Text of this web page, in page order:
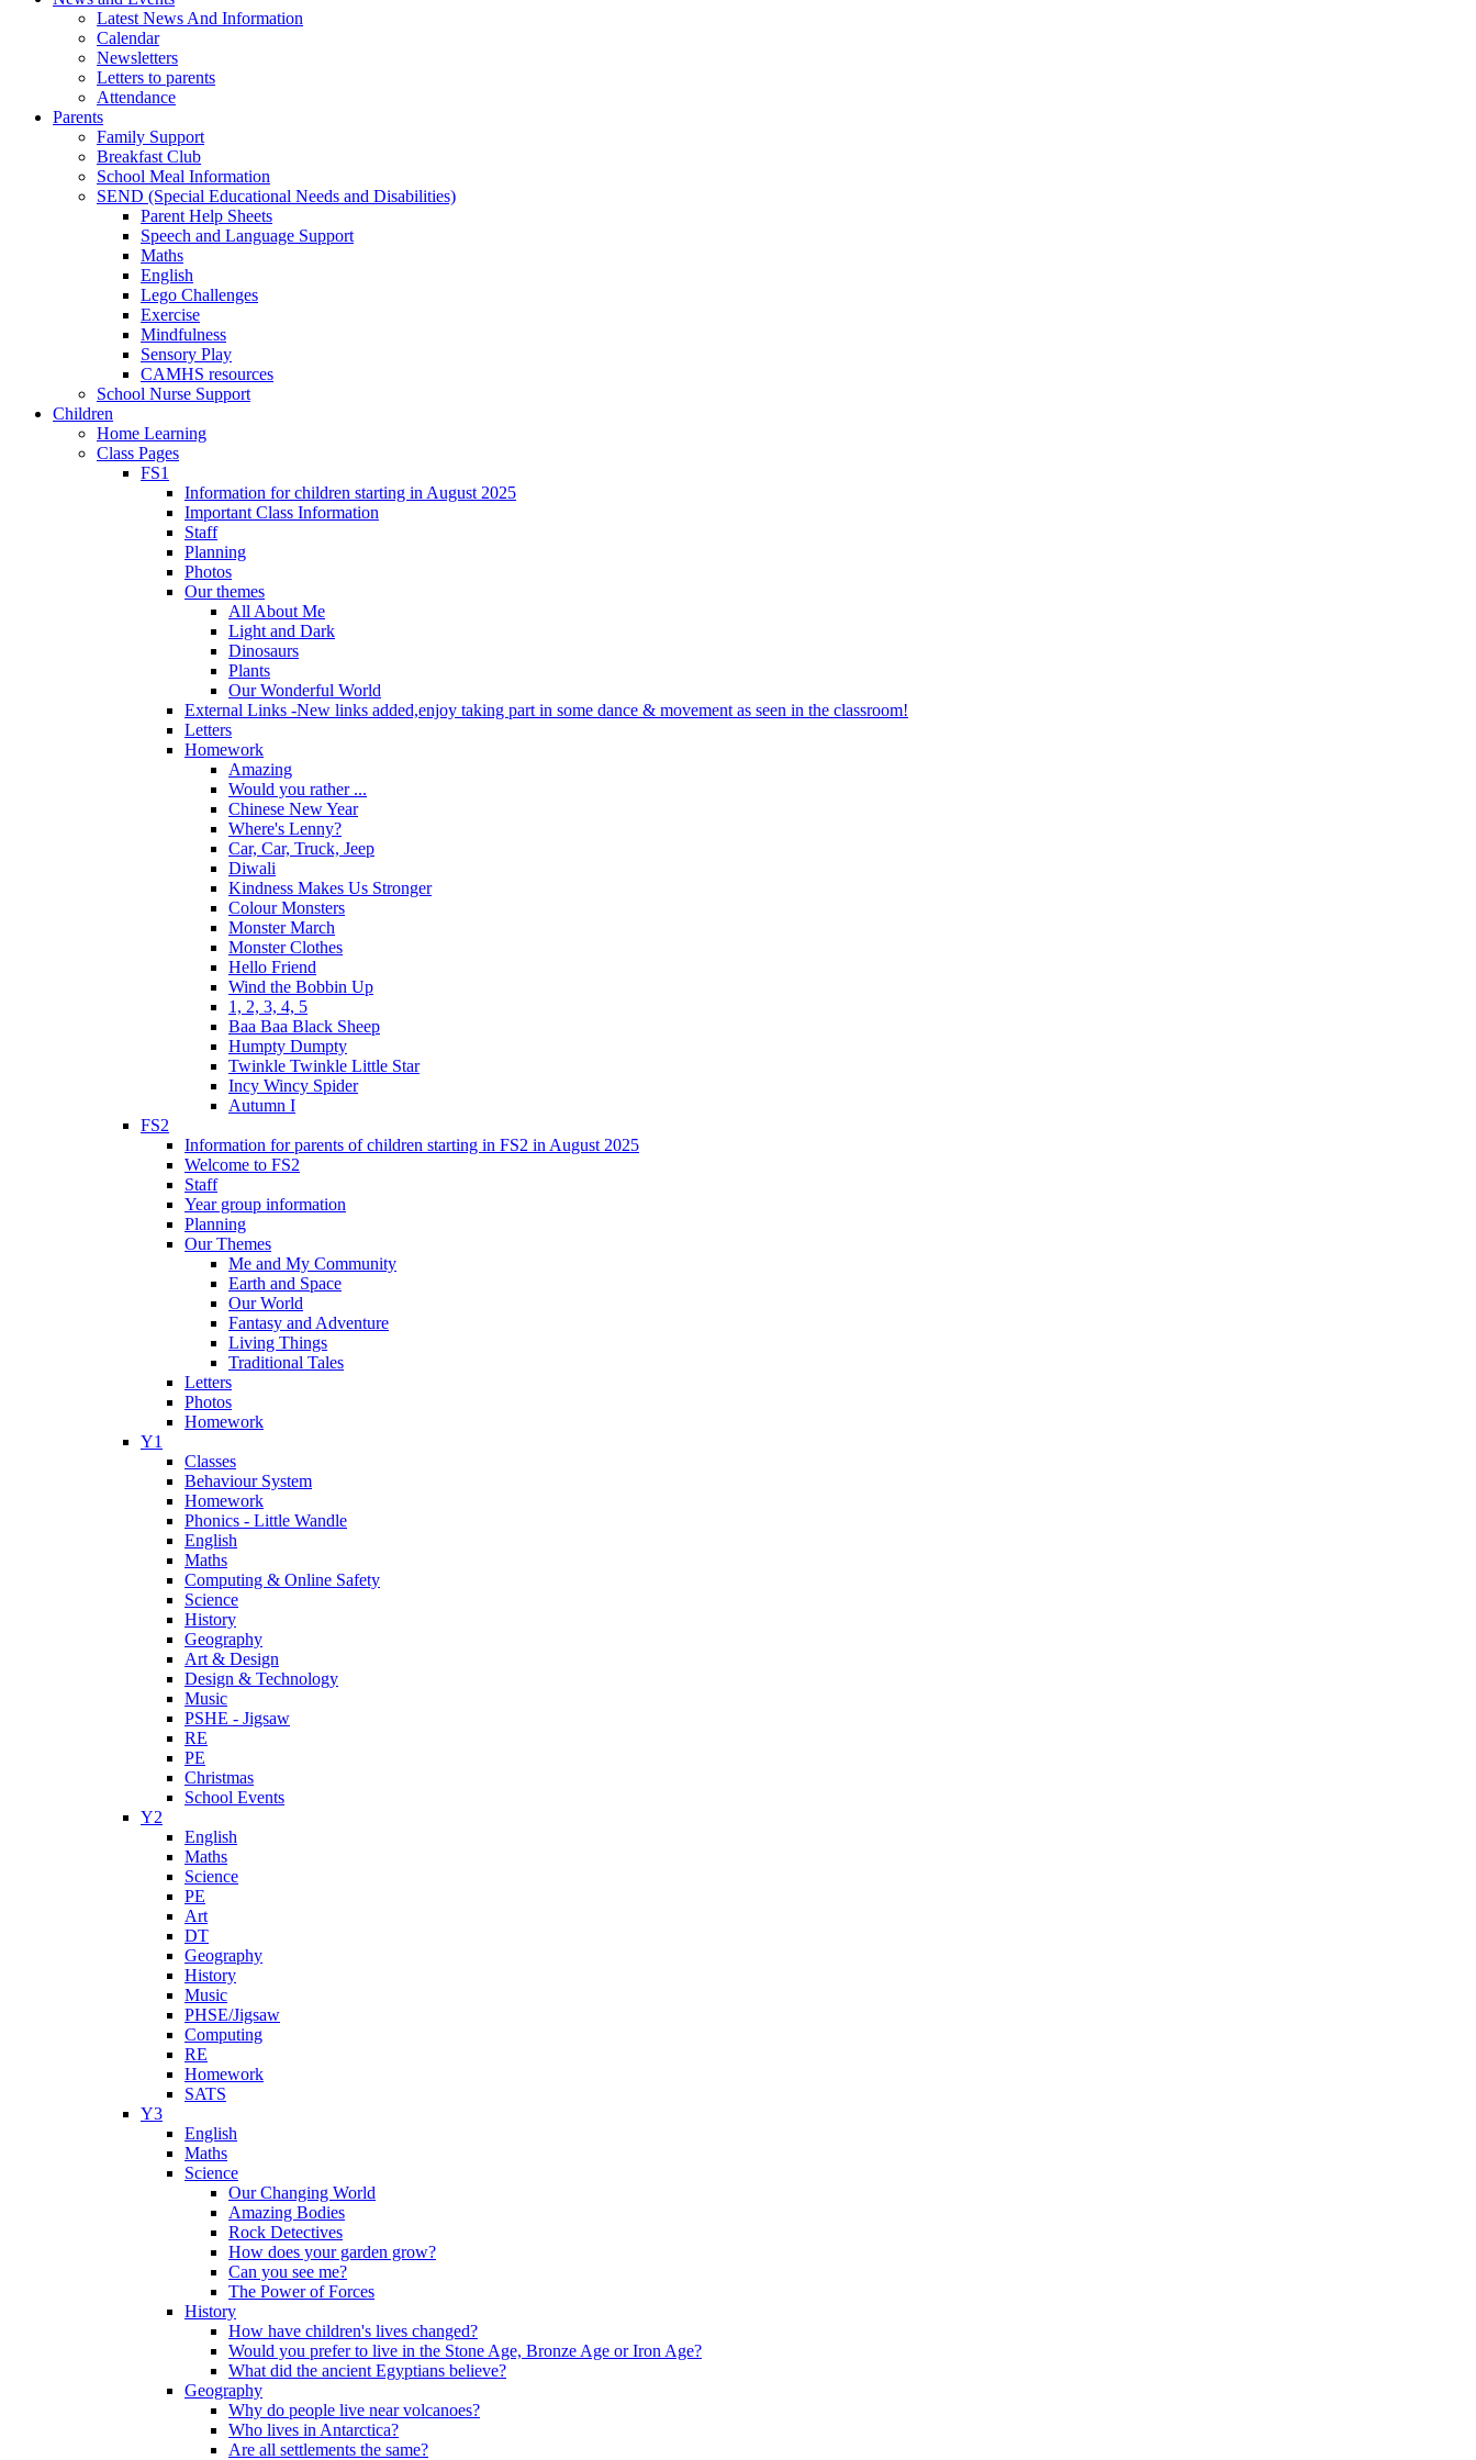
Latest News And Information
Calendar
Newsletters
Letters to parents
Attendance
Parents
Family Support
Breakfast Club
School Meal Information
SEND (Special Educational Needs and Disabilities)
Parent Help Sheets
Speech and Language Support
Maths
English
Lego Challenges
Exercise
Mindfulness
Sensory Play
CAMHS resources
School Nurse Support
Children
Home Learning
Class Pages
FS1
Information for children starting in August 2025
Important Class Information
Staff
Planning
Photos
Our themes
All About Me
Light and Dark
Dinosaurs
Plants
Our Wonderful World
External Links -New links added,enjoy taking part in some dance & movement as seen in the classroom!
Letters
Homework
Amazing
Would you rather ...
Chinese New Year
Where's Lenny?
Car, Car, Truck, Jeep
Diwali
Kindness Makes Us Stronger
Colour Monsters
Monster March
Monster Clothes
Hello Friend
Wind the Bobbin Up
1, 2, 3, 4, 5
Baa Baa Black Sheep
Humpty Dumpty
Twinkle Twinkle Little Star
Incy Wincy Spider
Autumn I
FS2
Information for parents of children starting in FS2 in August 2025
Welcome to FS2
Staff
Year group information
Planning
Our Themes
Me and My Community
Earth and Space
Our World
Fantasy and Adventure
Living Things
Traditional Tales
Letters
Photos
Homework
Y1
Classes
Behaviour System
Homework
Phonics - Little Wandle
English
Maths
Computing & Online Safety
Science
History
Geography
Art & Design
Design & Technology
Music
PSHE - Jigsaw
RE
PE
Christmas
School Events
Y2
English
Maths
Science
PE
Art
DT
Geography
History
Music
PHSE/Jigsaw
Computing
RE
Homework
SATS
Y3
English
Maths
Science
Our Changing World
Amazing Bodies
Rock Detectives
How does your garden grow?
Can you see me?
The Power of Forces
History
How have children's lives changed?
Would you prefer to live in the Stone Age, Bronze Age or Iron Age?
What did the ancient Egyptians believe?
Geography
Why do people live near volcanoes?
Who lives in Antarctica?
Are all settlements the same?